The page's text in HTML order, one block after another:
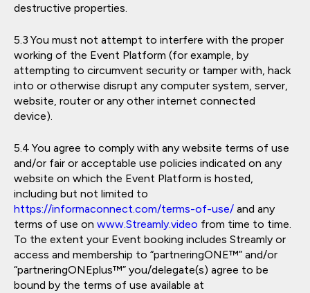
destructive properties.
You must not attempt to interfere with the proper
working of the Event Platform (for example, by
attempting to circumvent security or tamper with, hack
into or otherwise disrupt any computer system, server,
website, router or any other internet connected
device).
You agree to comply with any website terms of use
and/or fair or acceptable use policies indicated on any
website on which the Event Platform is hosted,
including but not limited to
https://informaconnect.com/terms-of-use/ and any
terms of use on www.Streamly.video from time to time.
To the extent your Event booking includes Streamly or
access and membership to “partneringONE™” and/or
“partneringONEplus™” you/delegate(s) agree to be
bound by the terms of use available at